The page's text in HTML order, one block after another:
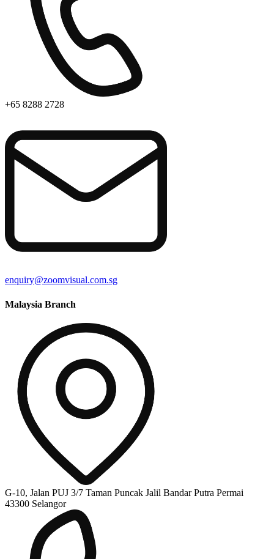
+65 8288 2728
enquiry@zoomvisual.com.sg
Malaysia Branch
G-10, Jalan PUJ 3/7 Taman Puncak Jalil Bandar Putra Permai
43300 Selangor